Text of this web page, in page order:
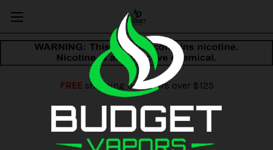
FREEshipping on orders over $125